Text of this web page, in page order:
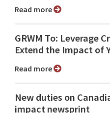
Read more
GRWM To: Leverage
Extend the Impact of
Read more
New duties on
impact newsprint